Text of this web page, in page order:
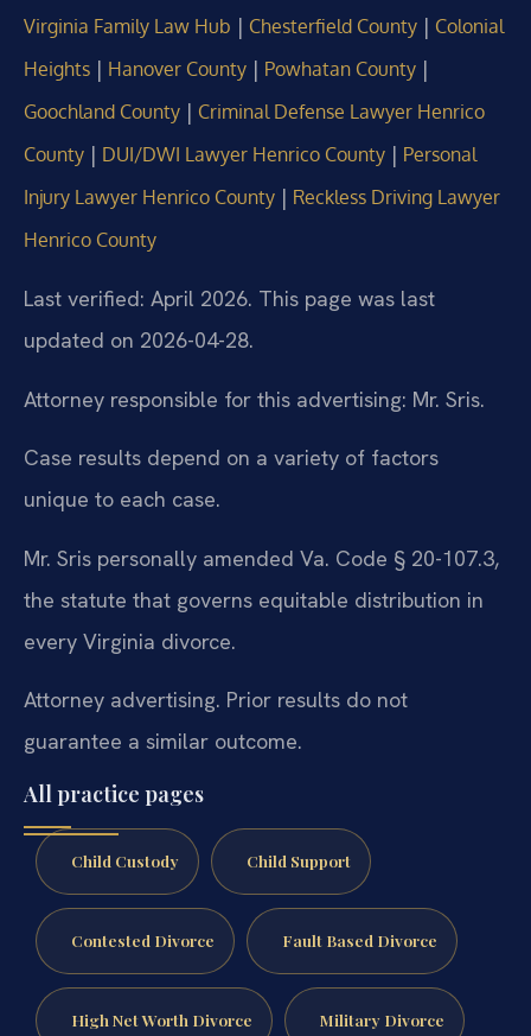
Virginia Family Law Hub | Chesterfield County | Colonial
Heights | Hanover County | Powhatan County |
Goochland County | Criminal Defense Lawyer Henrico
County | DUI/DWI Lawyer Henrico County | Personal
Injury Lawyer Henrico County | Reckless Driving Lawyer
Henrico County
Last verified: April 2026. This page was last
updated on 2026-04-28.
Attorney responsible for this advertising: Mr. Sris.
Case results depend on a variety of factors
unique to each case.
Mr. Sris personally amended Va. Code § 20-107.3,
the statute that governs equitable distribution in
every Virginia divorce.
Attorney advertising. Prior results do not
guarantee a similar outcome.
All practice pages
Child Custody Child Support
Contested Divorce Fault Based Divorce
High Net Worth Divorce Military Divorce